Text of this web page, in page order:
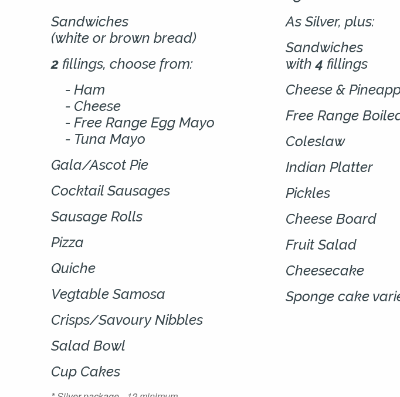
Sandwiches
(white or brown bread)
2 fillings, choose from:
Ham
Cheese
Free Range Egg Mayo
Tuna Mayo
Gala/Ascot Pie
Cocktail Sausages
Sausage Rolls
Pizza
Quiche
Vegtable Samosa
Crisps/Savoury Nibbles
Salad Bowl
Cup Cakes
As Silver, plus:
Sandwiches
with4 fillings
Cheese &
Free Range
Coleslaw
Indian Platter
Pickles
Cheese Board
Fruit Salad
Cheesecake
Sponge cake